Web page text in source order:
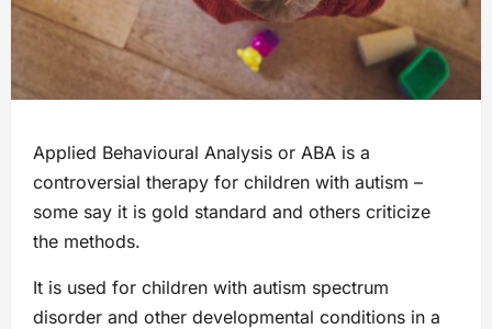
Applied Behavioural Analysis or ABA is a
controversial therapy for children with autism –
some say it is gold standard and others criticize
the methods.
It is used for children with autism spectrum
disorder and other developmental conditions in a